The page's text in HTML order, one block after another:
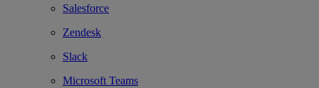
Salesforce
Zendesk
Slack
Microsoft Teams